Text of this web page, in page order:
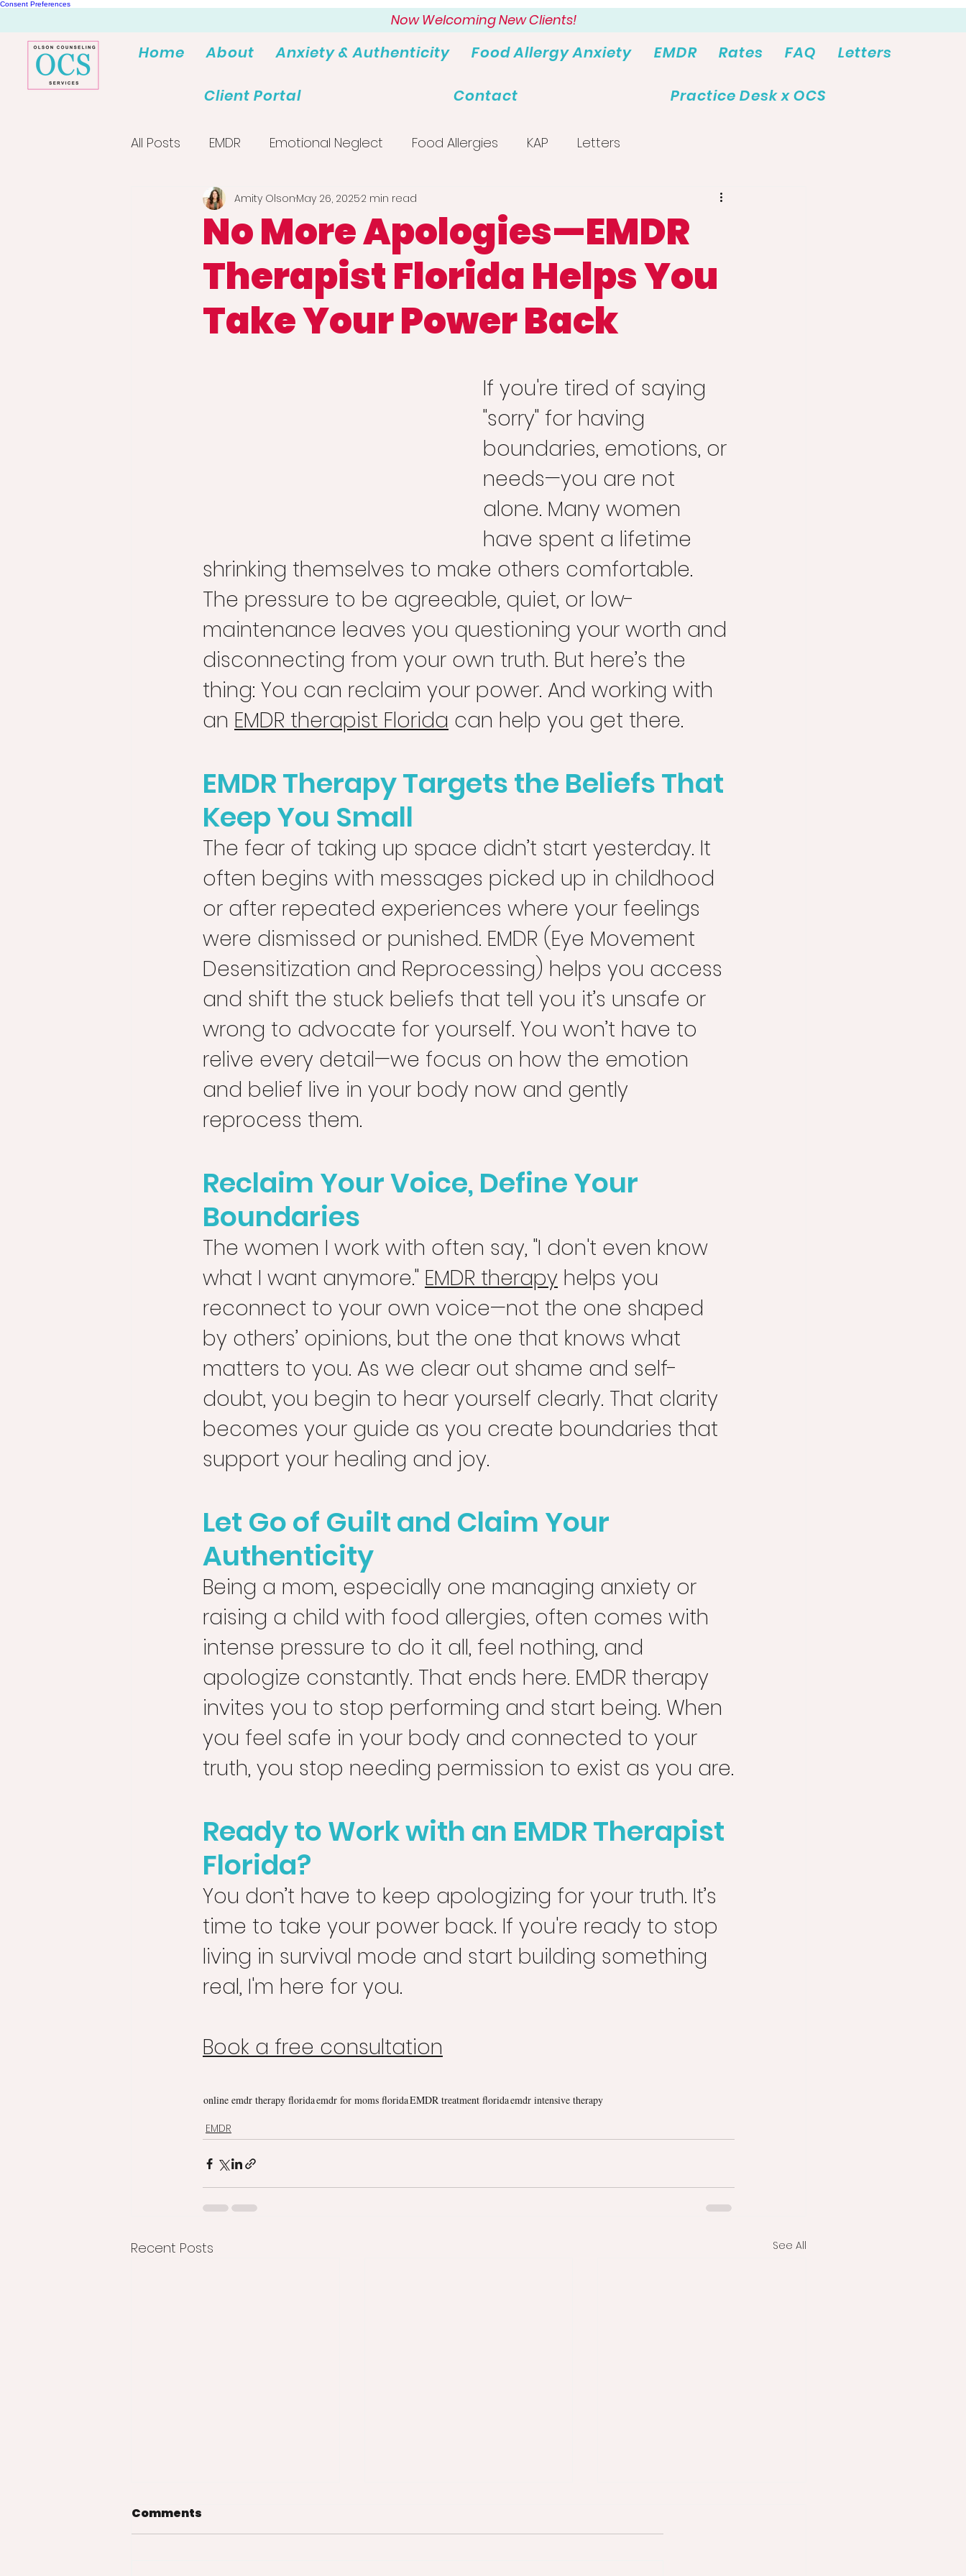
Consent Preferences
Home About Anxiety & Authenticity Food Allergy Anxiety EMDR Rates FAQ Letters
Client Portal Contact Practice Desk x OCS
Now Welcoming New Clients!
All Posts EMDR Emotional Neglect Food Allergies KAP Letters
No More Apologies—EMDR
Therapist Florida Helps You
Take Your Power Back
Amity OlsonMay 26, 20252 min read
If you're tired of saying
"sorry" for having
boundaries, emotions, or
needs—you are not
alone. Many women
have spent a lifetime
shrinking themselves to make others comfortable.
The pressure to be agreeable, quiet, or low-
maintenance leaves you questioning your worth and
disconnecting from your own truth. But here’s the
thing: You can reclaim your power. And working with
an EMDR therapist Florida can help you get there.
EMDR Therapy Targets the Beliefs That
Keep You Small
The fear of taking up space didn’t start yesterday. It
often begins with messages picked up in childhood
or after repeated experiences where your feelings
were dismissed or punished. EMDR (Eye Movement
Desensitization and Reprocessing) helps you access
and shift the stuck beliefs that tell you it’s unsafe or
wrong to advocate for yourself. You won’t have to
relive every detail—we focus on how the emotion
and belief live in your body now and gently
reprocess them.
Reclaim Your Voice, Define Your
Boundaries
The women I work with often say, "I don't even know
what I want anymore." EMDR therapy helps you
reconnect to your own voice—not the one shaped
by others’ opinions, but the one that knows what
matters to you. As we clear out shame and self-
doubt, you begin to hear yourself clearly. That clarity
becomes your guide as you create boundaries that
support your healing and joy.
Let Go of Guilt and Claim Your
Authenticity
Being a mom, especially one managing anxiety or
raising a child with food allergies, often comes with
intense pressure to do it all, feel nothing, and
apologize constantly. That ends here. EMDR therapy
invites you to stop performing and start being. When
you feel safe in your body and connected to your
truth, you stop needing permission to exist as you are.
Ready to Work with an EMDR Therapist
Florida?
You don’t have to keep apologizing for your truth. It’s
time to take your power back. If you're ready to stop
living in survival mode and start building something
real, I'm here for you.
Book a free consultation
online emdr therapy floridaemdr for moms floridaEMDR treatment floridaemdr intensive therapy
EMDR
Recent Posts See All
Comments